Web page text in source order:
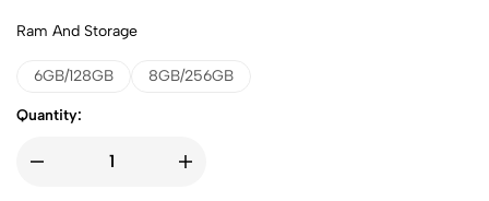
Internal Storage:
Expandable Storage:microSD card support
Front Camera:
SIM:
Nano-SIM (cellular model)
Ram And Storage
6GB/128GB 8GB/256GB
Quantity: